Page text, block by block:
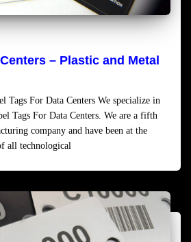
– Plastic and Metal
Tags For Data Centers We specialize in
Tags For Data Centers. We are a fifth
company and have been at the
all technological